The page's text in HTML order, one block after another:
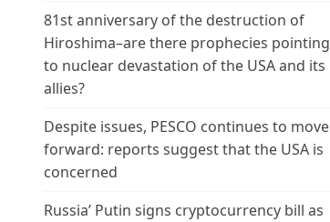
81st anniversary of the destruction of
Hiroshima–are there prophecies pointing
to nuclear devastation of the USA and its
allies?
Despite issues, PESCO continues to move
forward: reports suggest that the USA is
concerned
Russia’ Putin signs cryptocurrency bill as